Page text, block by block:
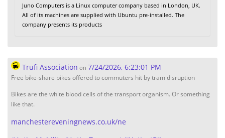
Juno Computers is a Linux computer company based in London, UK.
All of its machines are supplied with Ubuntu pre-installed. The
company presents its products
Trufi Association on 7/24/2026, 6:23:01 PM
Free bike-share bikes offered to commuters hit by tram disruption
Bikes are the white blood cells of the transport organism. Or something
like that.
manchestereveningnews.co.uk/ne